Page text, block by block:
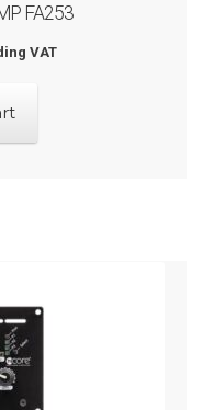
FA253
VAT